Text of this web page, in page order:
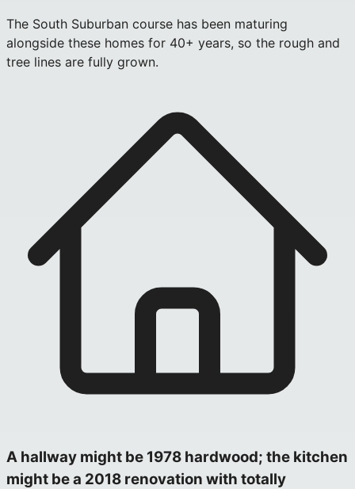
The South Suburban course has been maturing
alongside these homes for 40+ years, so the rough and
tree lines are fully grown.
A hallway might be 1978 hardwood; the kitchen
might be a 2018 renovation with totally